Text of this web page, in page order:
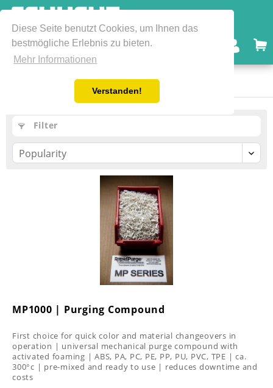
Diese Seite benutzt Cookies, um Ihnen das
bestmögliche Erlebnis zu bieten.
Mehr Informationen
Verstanden!
Menu
Mechanical Grades
Filter
MP1000 | Purging Compound
First choice for quick color and material changeovers in
operation | universal mechanical purge compound with
activated foaming | ABS, PA, PC, PE, PP, PU, PVC, TPE | ca.
300°c | pre-mixed and ready to use | reduces downtime and
costs